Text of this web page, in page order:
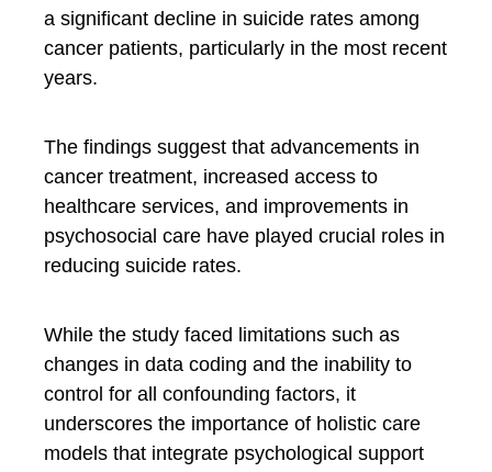
a significant decline in suicide rates among
cancer patients, particularly in the most recent
years.
The findings suggest that advancements in
cancer treatment, increased access to
healthcare services, and improvements in
psychosocial care have played crucial roles in
reducing suicide rates.
While the study faced limitations such as
changes in data coding and the inability to
control for all confounding factors, it
underscores the importance of holistic care
models that integrate psychological support